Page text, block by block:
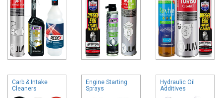
Carb & Intake
Cleaners
Engine Starting
Sprays
Hydraulic Oil
Additives